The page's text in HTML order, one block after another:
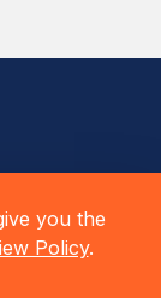
you the
Policy.